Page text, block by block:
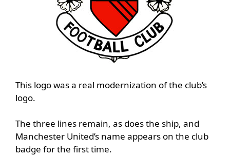
This logo was a real modernization of the club’s
logo.
The three lines remain, as does the ship, and
Manchester United’s name appears on the club
badge for the first time.